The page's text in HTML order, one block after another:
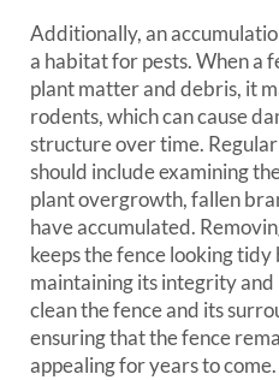
Additionally, an
a habitat for pests. When a
plant matter and debris, it
rodents, which can cause
structure over time.
should include examining
plant overgrowth, fallen
have accumulated.
keeps the fence looking tidy
maintaining its integrity
clean the fence and its
ensuring that the fence
appealing for years to come.